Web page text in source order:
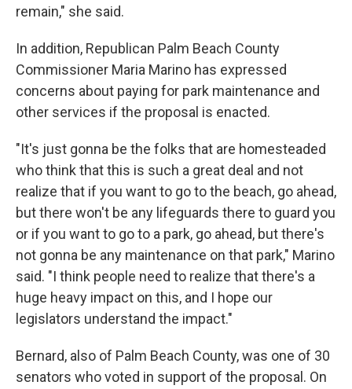
remain," she said.
In addition, Republican Palm Beach County
Commissioner Maria Marino has expressed
concerns about paying for park maintenance and
other services if the proposal is enacted.
"It's just gonna be the folks that are homesteaded
who think that this is such a great deal and not
realize that if you want to go to the beach, go ahead,
but there won't be any lifeguards there to guard you
or if you want to go to a park, go ahead, but there's
not gonna be any maintenance on that park," Marino
said. "I think people need to realize that there's a
huge heavy impact on this, and I hope our
legislators understand the impact."
Bernard, also of Palm Beach County, was one of 30
senators who voted in support of the proposal. On